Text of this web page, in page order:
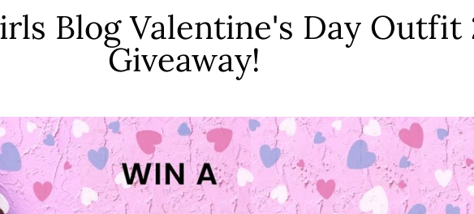
Blog Valentine's Day Outfit
Giveaway!